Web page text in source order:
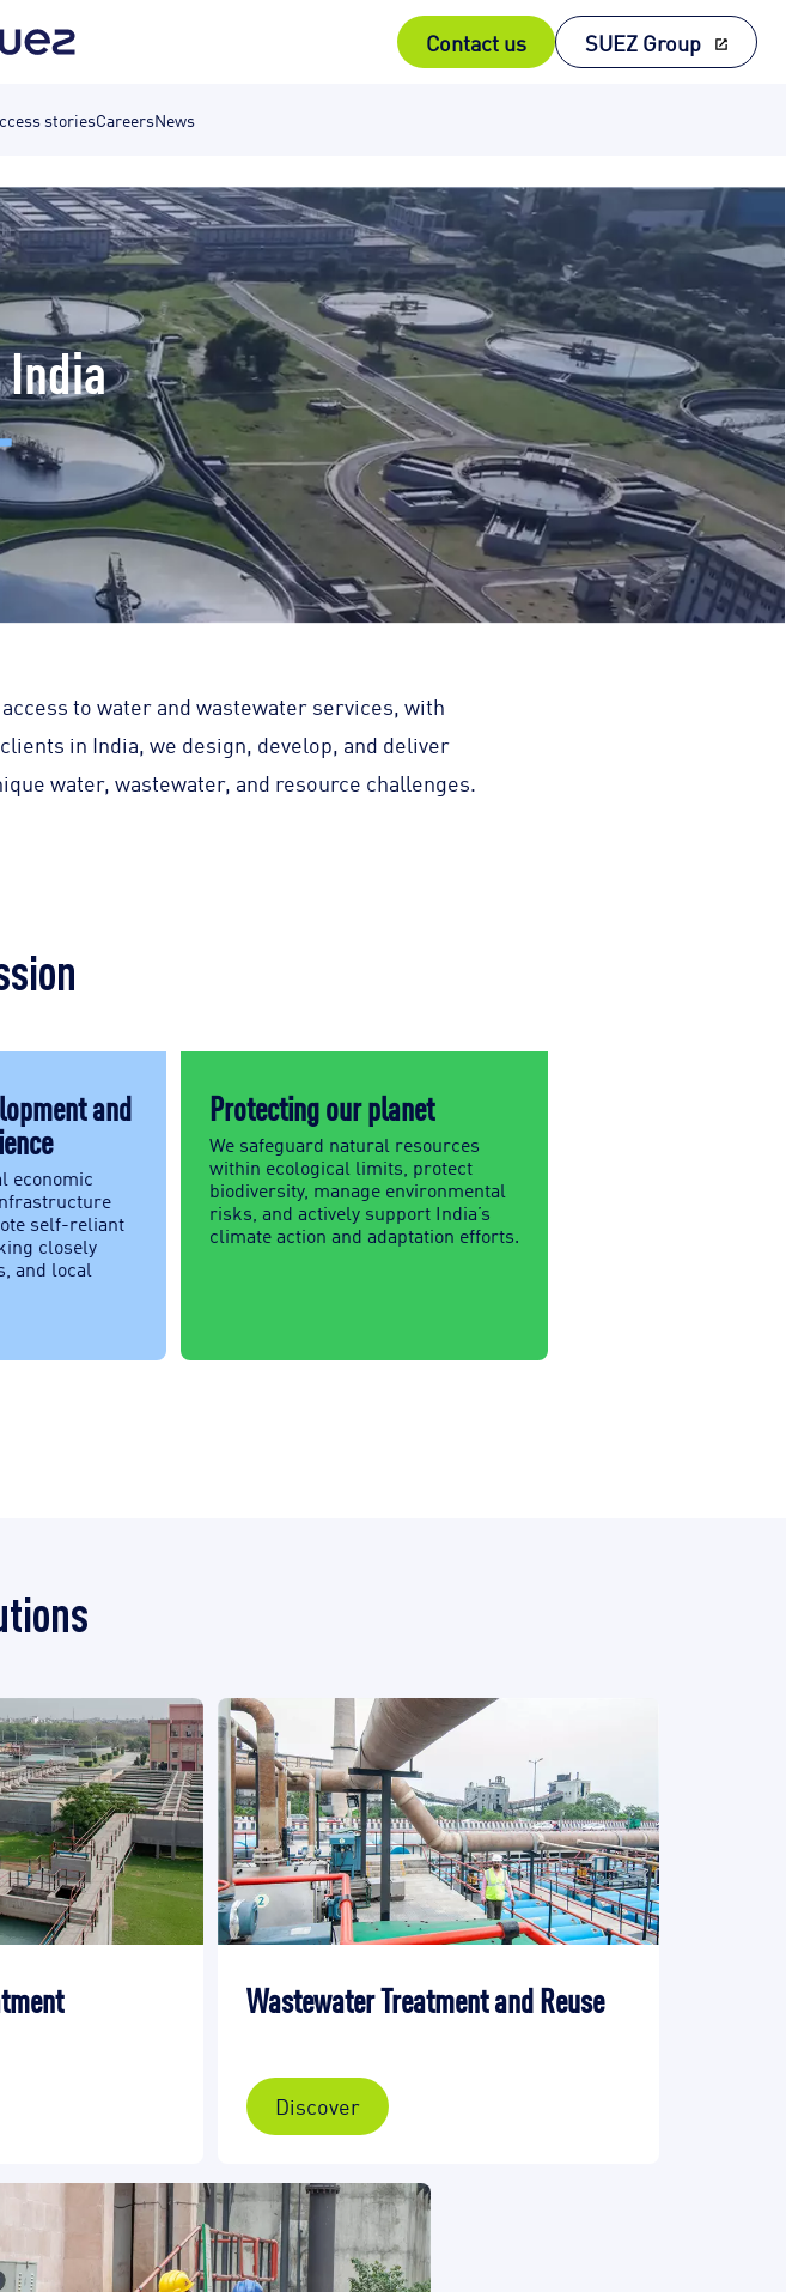
Contact us SUEZ Group
storiesCareersNews
India
to water and wastewater services, with
in India, we design, develop, and deliver
water, wastewater, and resource challenges.
and
economic
self-reliant
closely
and local
Protecting our planet
We safeguard natural resources
within ecological limits, protect
biodiversity, manage environmental
risks, and actively support India’s
climate action and adaptation efforts.
Wastewater Treatment and Reuse
Discover